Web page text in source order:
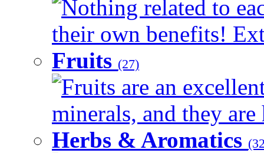
Nothing related to
their own benefits!
Fruits (27)
Fruits are an
minerals, and they
Herbs & Aromatics